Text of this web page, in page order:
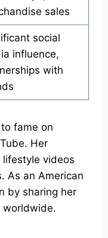
sales
social
influence,
with
fame on
Her
videos
As an American
by sharing her
worldwide.